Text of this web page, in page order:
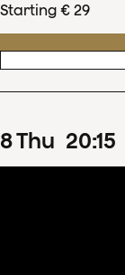
Starting € 29
8Thu 20:15